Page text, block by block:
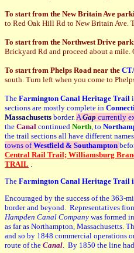
To start from the New Britain Ave
to Red Oak Hill Rd to New Britain Ave.
To start from the Northwest Drive
Brickyard Rd and proceed about a
To start from Phelps Road near the
south. Turn left when you come to
The Farmington Canal Heritage Trail
sections are mostly complete in
Massachusetts border.AGap currently
the Canal continued North, to
the trail sections all have different
towns ofWestfield & Southampton
Central Rail Trail; Williamsburg
TRAIL .
The Farmington Canal Heritage Trail
Encouraged by the success of the 363-
border and beyond. Representatives
Hampden Canal Company was formed
as far as Northampton, Massachusetts.
and so by 1848 commercial operations
route of the Canal. By 1850 the line